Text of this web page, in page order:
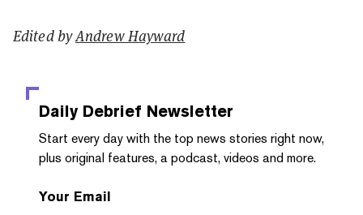
Edited byAndrew Hayward
Daily Debrief Newsletter
Start every day with the top news stories right now,
plus original features, a podcast, videos and more.
Your Email